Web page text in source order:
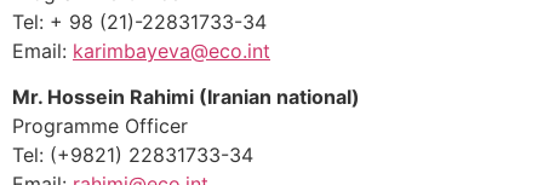
Tel: + 98 (21)-22831733-34
Email: karimbayeva@eco.int
Mr. Hossein Rahimi (Iranian national)
Programme Officer
Tel: (+9821) 22831733-34